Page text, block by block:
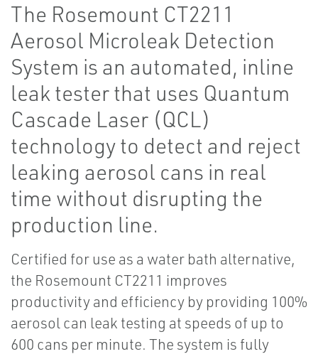
The Rosemount CT2211
Aerosol Microleak Detection
System is an automated, inline
leak tester that uses Quantum
Cascade Laser (QCL)
technology to detect and reject
leaking aerosol cans in real
time without disrupting the
production line.
Certified for use as a water bath alternative,
the Rosemount CT2211 improves
productivity and efficiency by providing 100%
aerosol can leak testing at speeds of up to
600 cans per minute. The system is fully